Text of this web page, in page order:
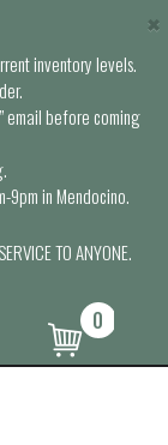
inventory levels.
email before coming
9pm in Mendocino.
TO ANYONE.
×
0